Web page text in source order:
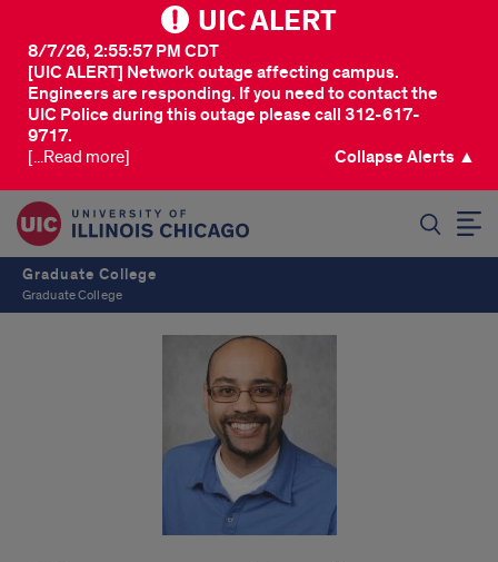
UIC ALERT
[UIC ALERT] Network outage affecting campus.
Engineers are responding. If you need to contact the
UIC Police during this outage please call 312-617-
9717.
8/7/26, 2:55:57 PM CDT
[...Read more] Collapse Alerts ▲
Graduate College
Graduate College